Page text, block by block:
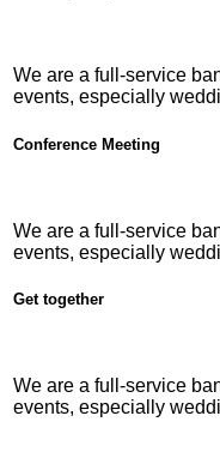
We are a full-service
events, especially
Conference Meeting
We are a full-service
events, especially
Get together
We are a full-service
events, especially